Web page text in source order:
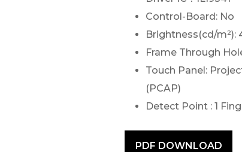
Control-Board: No
Brightness(cd/m²):
Frame Through
Touch Panel:
(PCAP)
Detect Point : 1
PDF DOWNLOAD